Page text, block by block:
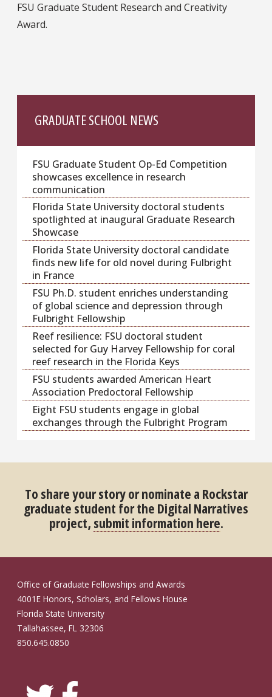
FSU Graduate Student Research and Creativity
Award.
GRADUATE SCHOOL NEWS
FSU Graduate Student Op-Ed Competition
showcases excellence in research
communication
Florida State University doctoral students
spotlighted at inaugural Graduate Research
Showcase
Florida State University doctoral candidate
finds new life for old novel during Fulbright
in France
FSU Ph.D. student enriches understanding
of global science and depression through
Fulbright Fellowship
Reef resilience: FSU doctoral student
selected for Guy Harvey Fellowship for coral
reef research in the Florida Keys
FSU students awarded American Heart
Association Predoctoral Fellowship
Eight FSU students engage in global
exchanges through the Fulbright Program
To share your story or nominate a Rockstar
graduate student for the Digital Narratives
project, submit information here.
Office of Graduate Fellowships and Awards
4001E Honors, Scholars, and Fellows House
Florida State University
Tallahassee, FL 32306
850.645.0850